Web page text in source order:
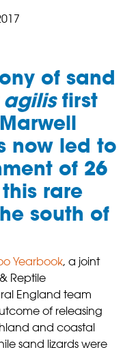
of sand
first
now led to
of 26
rare
south of
Yearbook, a joint
Reptile
England team
of releasing
and coastal
sand lizards were